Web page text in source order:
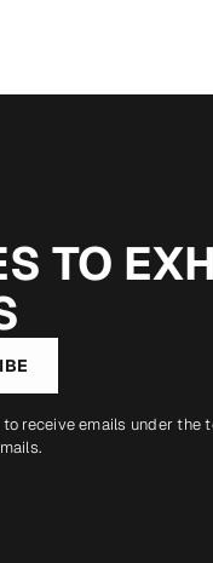
TO
receive emails under the